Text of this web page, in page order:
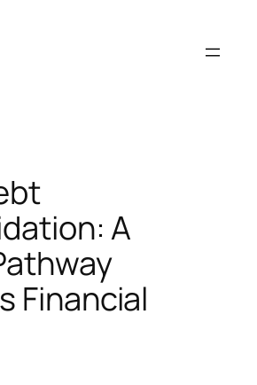
A
Financial